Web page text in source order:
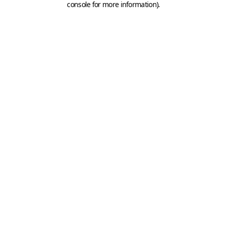
console for more information).